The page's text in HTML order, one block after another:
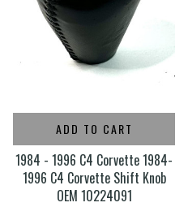
ADD TO CART
1984 - 1996 C4 Corvette 1984-
1996 C4 Corvette Shift Knob
OEM 10224091